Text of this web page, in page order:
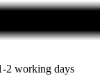
2 working days